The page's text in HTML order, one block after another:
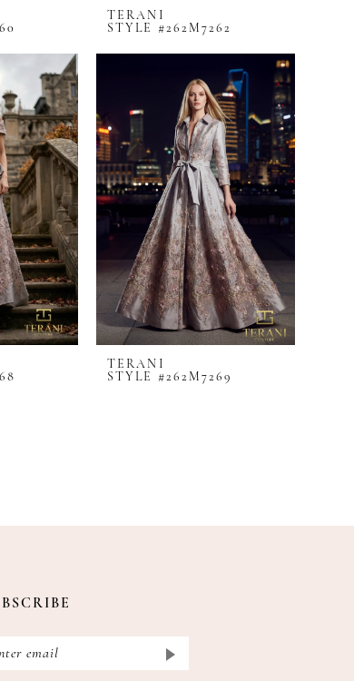
TERANI
STYLE #262M7262
TERANI
STYLE #262M7269